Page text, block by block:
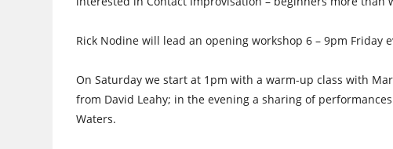
Rick Nodine will lead an opening workshop 6 – 9pm Friday
On Saturday we start at 1pm with a warm-up class with
from David Leahy; in the evening a sharing of
Waters.